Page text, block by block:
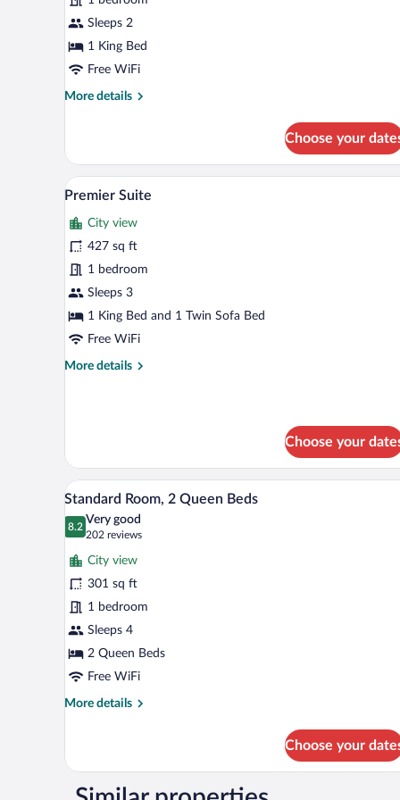
1
King
Bed
Sleeps 2
1 King Bed
Free WiFi
More details
More
Room,
King
Choose your
View
all
photos
for
Premier
Suite
A compact kitchen with
12
Premier Suite
City view
427 sq ft
1 bedroom
Sleeps 3
1 King Bed and 1 Twin Sofa Bed
Free WiFi
More details
More
Choose your
View
all
photos
for
Standard
Room,
2
Queen
Beds
A hotel room with two beds, a
10
Standard Room, 2 Queen Beds
8.2
8.2 out of 10
Very good
202 reviews
(202
reviews)
City view
301 sq ft
1 bedroom
Sleeps 4
2 Queen Beds
Free WiFi
More details
More
Room,
Choose your